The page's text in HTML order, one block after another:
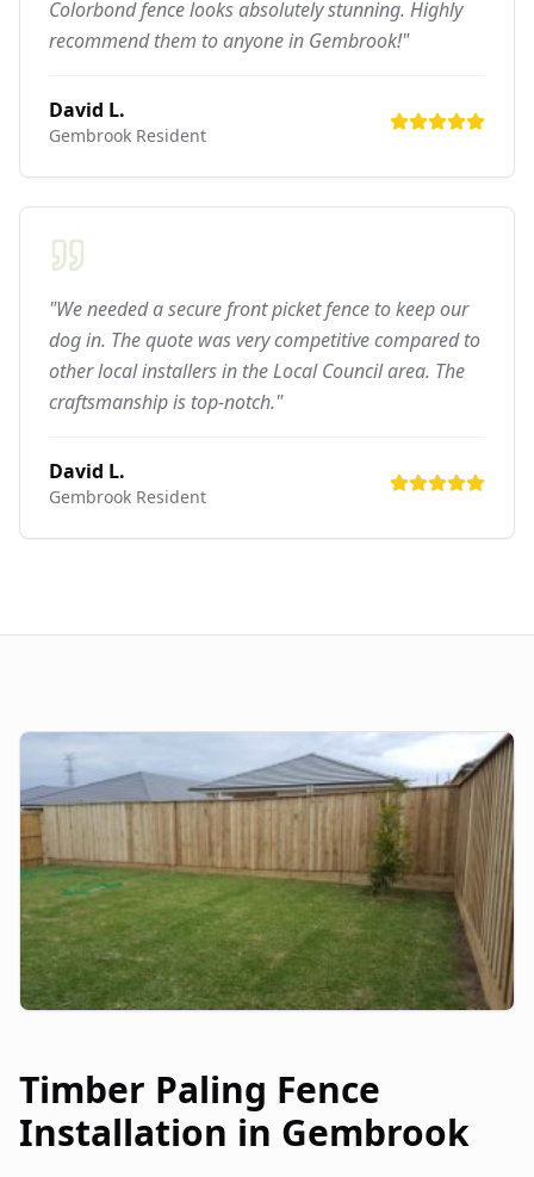
Colorbond fence looks absolutely stunning. Highly
recommend them to anyone in Gembrook!"
David L.
Gembrook Resident
"We needed a secure front picket fence to keep our
dog in. The quote was very competitive compared to
other local installers in the Local Council area. The
craftsmanship is top-notch."
David L.
Gembrook Resident
Timber Paling Fence
Installation in Gembrook